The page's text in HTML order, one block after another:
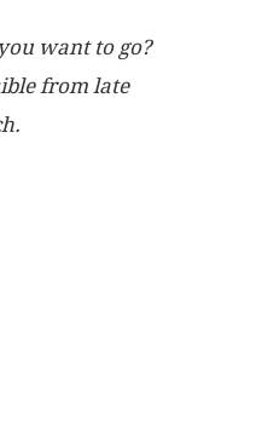
want to go?
from late